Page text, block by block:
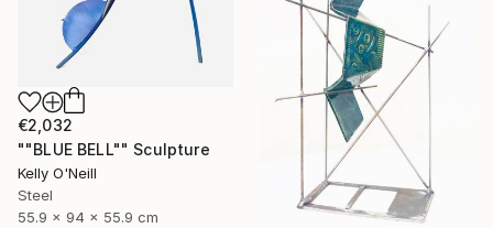
€2,032
""BLUE BELL"" Sculpture
Kelly O'Neill
Steel
55.9 x 94 x 55.9 cm